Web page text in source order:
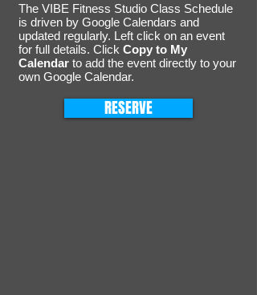
The VIBE Fitness Studio Class Schedule
is driven by Google Calendars and
updated regularly. Left click on an event
for full details. Click Copy to My
Calendar to add the event directly to your
own Google Calendar.
RESERVE